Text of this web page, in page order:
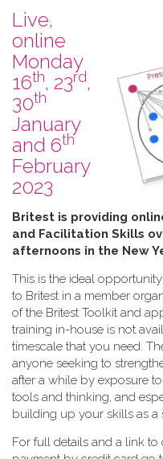
L​ive,
online
Monday
16th, 23rd,
30th
January
and 6th
February
2023
B​ritest is providing
and Facilitation Skills
afternoons in the New
This is the ideal
to Britest in a member
of the Britest Toolkit and
training in-house is not
timescale that you need.
anyone seeking to
after a while by exposure
tools and thinking, and
building up your skills as a
For full details and a link